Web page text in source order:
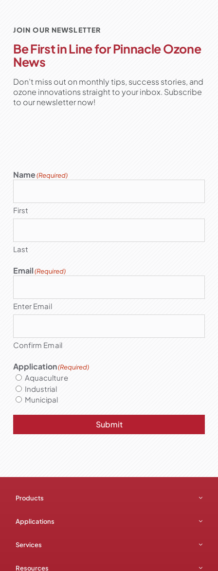
JOIN OUR NEWSLETTER
Be First in Line for Pinnacle Ozone
News
Don’t miss out on monthly tips, success stories, and
ozone innovations straight to your inbox. Subscribe
to our newsletter now!
Name(Required)
First
Last
Email(Required)
Enter Email
Confirm Email
Application(Required)
Aquaculture
Industrial
Municipal
Submit
Products
Applications
Services
Resources